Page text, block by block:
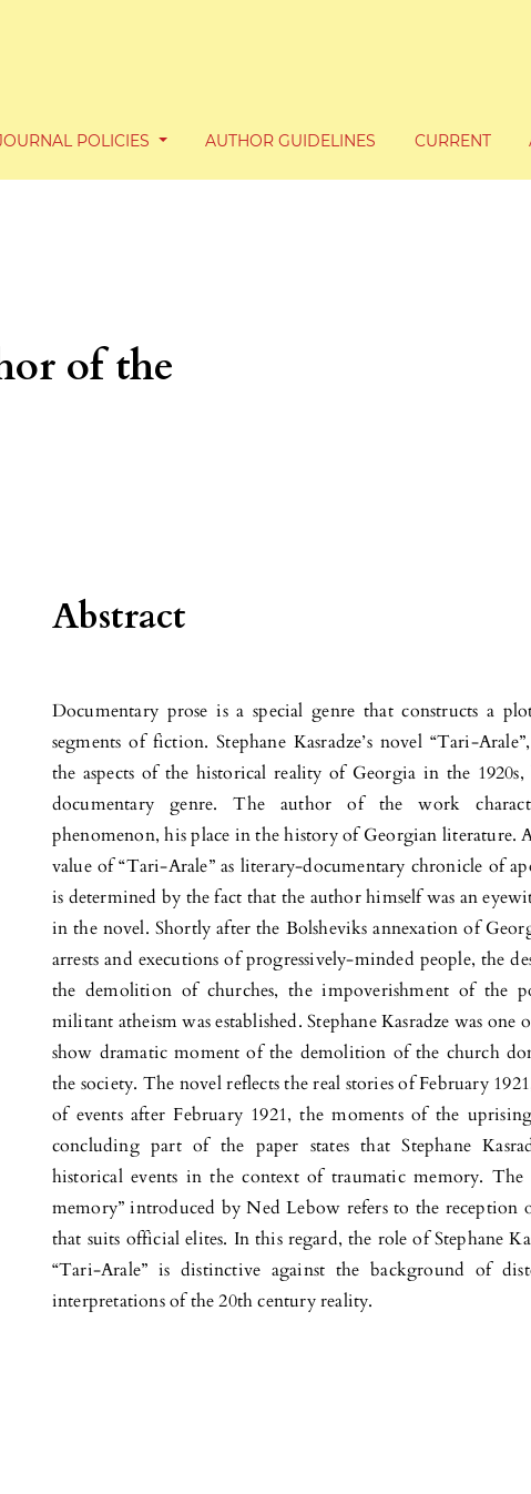
POLICIES AUTHOR GUIDELINES CURRENT
of the
Abstract
Documentary prose is a special genre that constructs a
segments of fiction. Stephane Kasradze’s novel “Tari-
the aspects of the historical reality of Georgia in the
documentary genre. The author of the work
phenomenon, his place in the history of Georgian literature.
value of “Tari-Arale” as literary-documentary chronicle of
is determined by the fact that the author himself was an
in the novel. Shortly after the Bolsheviks annexation of
arrests and executions of progressively-minded people, the
the demolition of churches, the impoverishment of the
militant atheism was established. Stephane Kasradze was
show dramatic moment of the demolition of the church
the society. The novel reflects the real stories of February
of events after February 1921, the moments of the
concluding part of the paper states that Stephane
historical events in the context of traumatic memory.
memory” introduced by Ned Lebow refers to the reception
that suits official elites. In this regard, the role of Stephane
“Tari-Arale” is distinctive against the background of
interpretations of the 20th century reality.